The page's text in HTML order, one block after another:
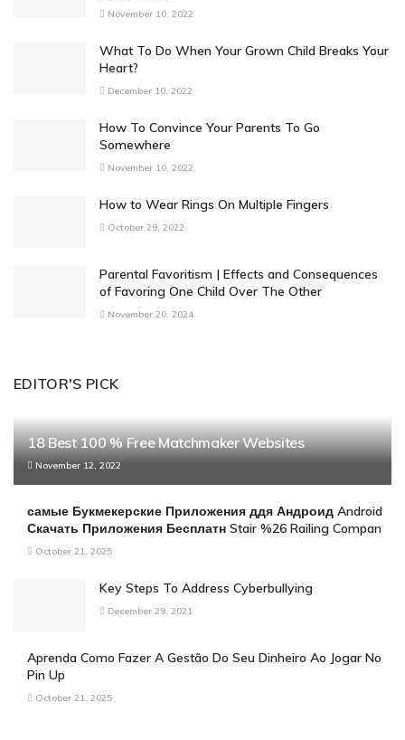
November 10, 2022
What To Do When Your Grown Child Breaks Your
Heart?
December 10, 2022
How To Convince Your Parents To Go
Somewhere
November 10, 2022
How to Wear Rings On Multiple Fingers
October 29, 2022
Parental Favoritism | Effects and Consequences
of Favoring One Child Over The Other
November 20, 2024
EDITOR'S PICK
18 Best 100 % Free Matchmaker Websites
November 12, 2022
самые Букмекерские Приложения ддя Андроид Android
Скачать Приложения Бесплатн Stair %26 Railing Compan
October 21, 2025
Key Steps To Address Cyberbullying
December 29, 2021
Aprenda Como Fazer A Gestão Do Seu Dinheiro Ao Jogar No
Pin Up
October 21, 2025